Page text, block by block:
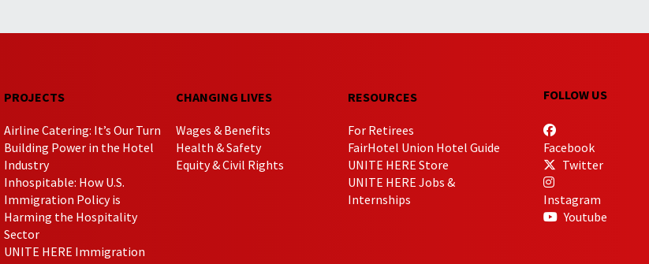
PROJECTS
Airline Catering: It’s Our Turn
Building Power in the Hotel
Industry
Inhospitable: How U.S.
Immigration Policy is
Harming the Hospitality
Sector
UNITE HERE Immigration
CHANGING LIVES
Wages & Benefits
Health & Safety
Equity & Civil Rights
RESOURCES
For Retirees
FairHotel Union Hotel Guide
UNITE HERE Store
UNITE HERE Jobs &
Internships
FOLLOW US
Facebook
Twitter
Instagram
Youtube